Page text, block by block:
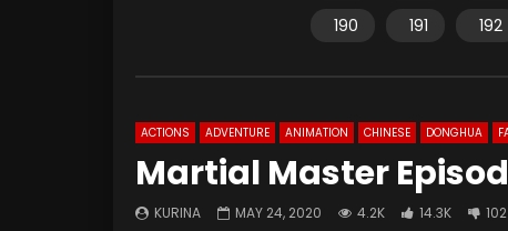
190
191 192
ACTIONS ADVENTURE ANIMATION CHINESE DONGHUA
Martial Master
KURINA MAY 24, 2020 4.2K 14.3K 102